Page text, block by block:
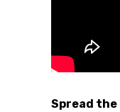
Spread the